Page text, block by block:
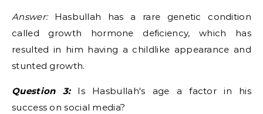
Answer:Hasbullah has a rare genetic condition
called growth hormone deficiency, which has
resulted in him having a childlike appearance and
stunted growth.
Question 3:Is Hasbullah's age a factor in his
success on social media?